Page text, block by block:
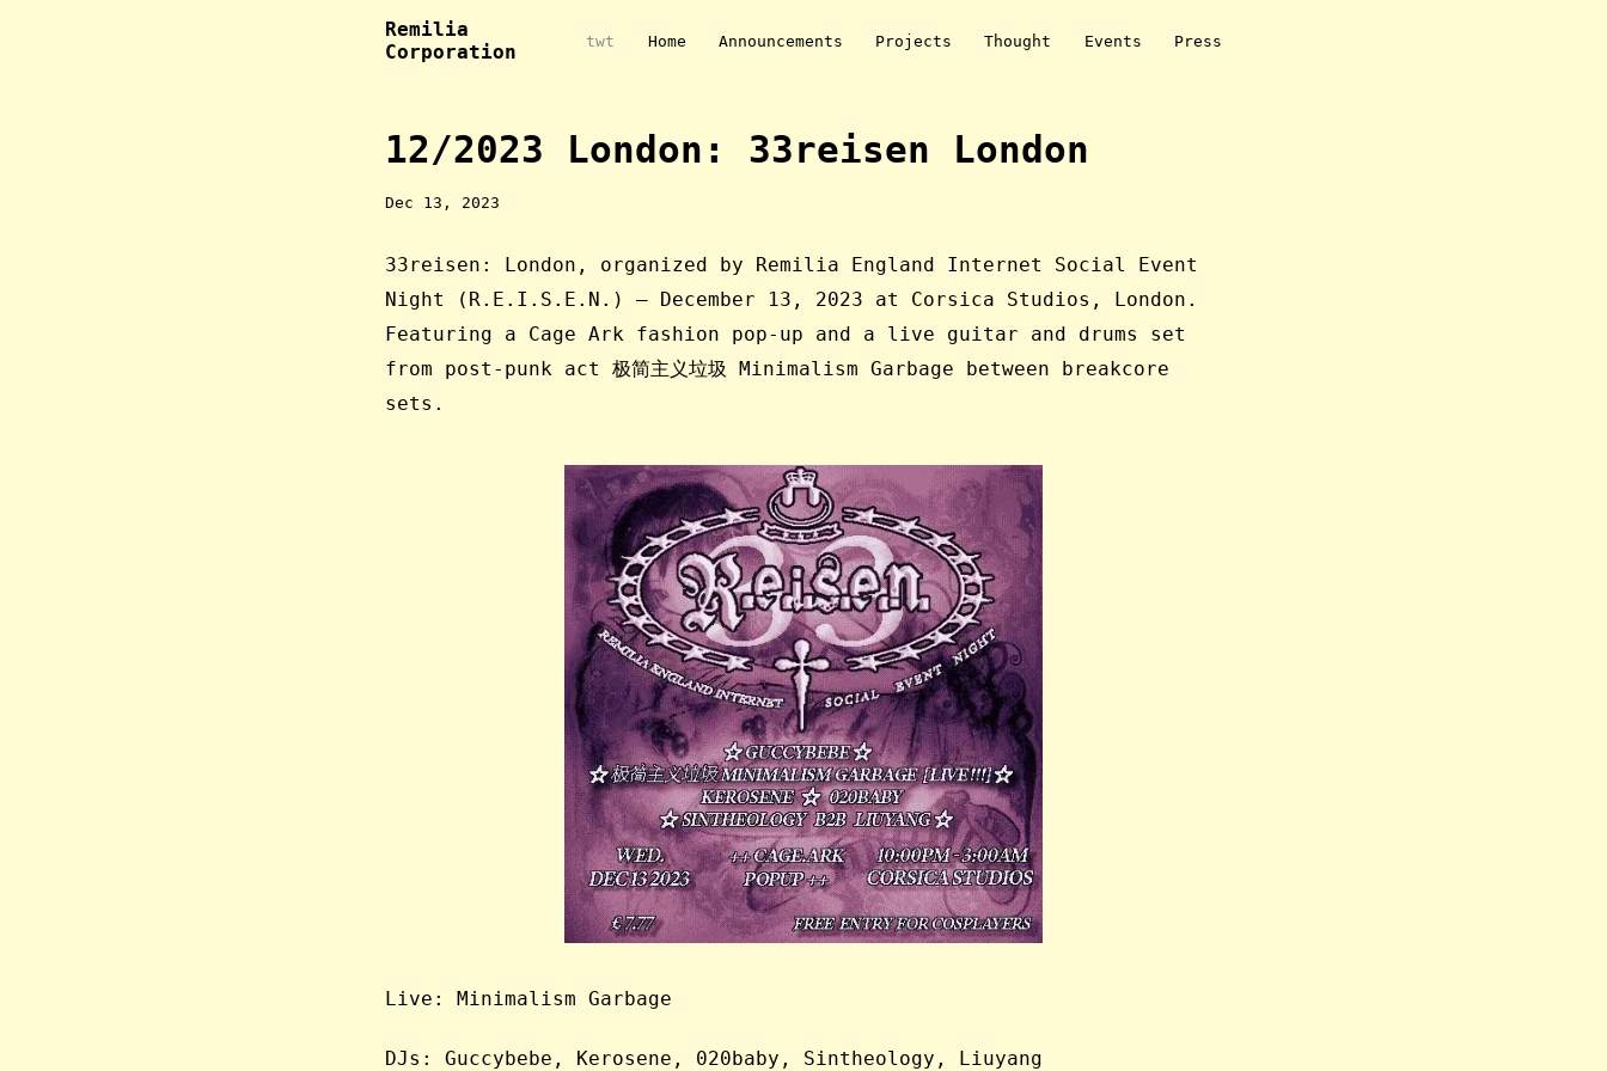
Remilia
Corporation
twt Home Announcements Projects Thought Events Press
12/2023 London: 33reisen London
Dec 13, 2023
33reisen: London, organized by Remilia England Internet Social Event
Night (R.E.I.S.E.N.) — December 13, 2023 at Corsica Studios, London.
Featuring a Cage Ark fashion pop-up and a live guitar and drums set
from post-punk act 极简主义垃圾 Minimalism Garbage between breakcore
sets.
Live: Minimalism Garbage
DJs: Guccybebe, Kerosene, 020baby, Sintheology, Liuyang